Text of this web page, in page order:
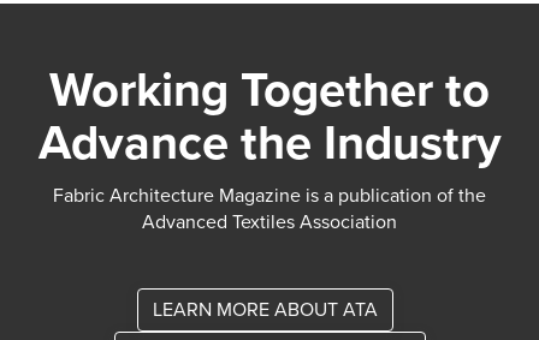
Working Together to
Advance the Industry
Fabric Architecture Magazine is a publication of the
Advanced Textiles Association
LEARN MORE ABOUT ATA